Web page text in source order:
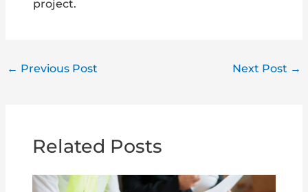
project.
← Previous Post Next Post →
Related Posts